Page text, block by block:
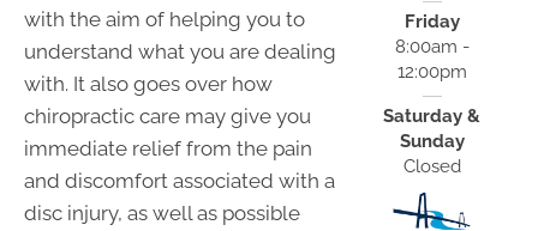
with the aim of helping you to
understand what you are dealing
with. It also goes over how
chiropractic care may give you
immediate relief from the pain
and discomfort associated with a
disc injury, as well as possible
Friday
8:00am -
12:00pm
Saturday &
Sunday
Closed